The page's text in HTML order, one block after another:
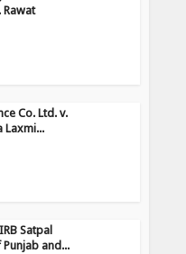
Rawat
Co. Ltd. v.
Laxmi...
Satpal
and...